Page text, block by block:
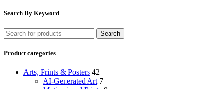
Search By Keyword
Search
Product categories
Arts, Prints & Posters 42
AI-Generated Art 7